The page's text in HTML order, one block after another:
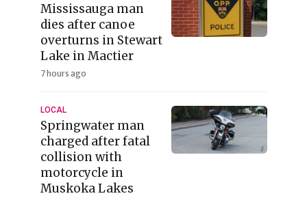
Mississauga man
dies after canoe
overturns in Stewart
Lake in Mactier
7 hours ago
LOCAL
Springwater man
charged after fatal
collision with
motorcycle in
Muskoka Lakes